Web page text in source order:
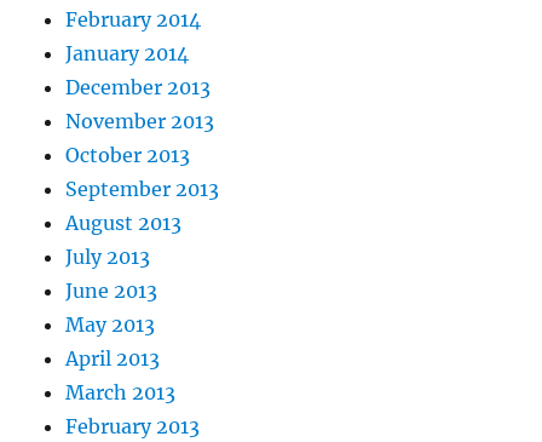
February 2014
January 2014
December 2013
November 2013
October 2013
September 2013
August 2013
July 2013
June 2013
May 2013
April 2013
March 2013
February 2013